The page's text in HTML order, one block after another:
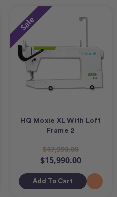
Sale
HQ Moxie XL With Loft
Frame 2
$17,990.00
$15,990.00
Add To Cart